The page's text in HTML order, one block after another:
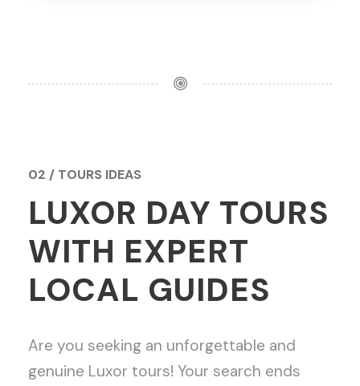
02 / TOURS IDEAS
LUXOR DAY TOURS
WITH EXPERT
LOCAL GUIDES
Are you seeking an unforgettable and
genuine Luxor tours! Your search ends